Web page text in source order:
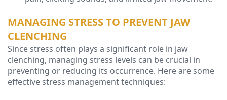
MANAGING STRESS TO PREVENT JAW
CLENCHING
Since stress often plays a significant role in jaw
clenching, managing stress levels can be crucial in
preventing or reducing its occurrence. Here are some
effective stress management techniques: